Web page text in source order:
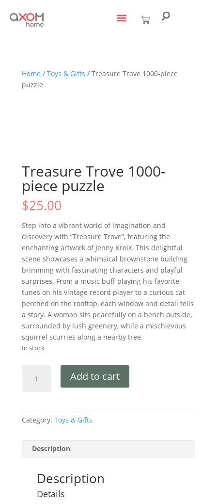
Home / Toys & Gifts / Treasure Trove 1000-piece
puzzle
Treasure Trove 1000-
piece puzzle
$25.00
Step into a vibrant world of imagination and
discovery with “Treasure Trove”, featuring the
enchanting artwork of Jenny Kroik. This delightful
scene showcases a whimsical brownstone building
brimming with fascinating characters and playful
surprises. From a music buff playing his favorite
tunes on his vintage record player to a curious cat
perched on the rooftop, each window and detail tells
a story. A woman sits peacefully on a bench outside,
surrounded by lush greenery, while a mischievous
squirrel scurries along a nearby tree.
In stock
Add to cart
Category: Toys & Gifts
Description
Description
Details